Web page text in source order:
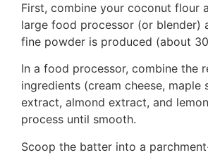
First, combine your coconut flour
large food processor (or blender)
fine powder is produced (about
In a food processor, combine the
ingredients (cream cheese, maple
extract, almond extract, and
process until smooth.
Scoop the batter into a